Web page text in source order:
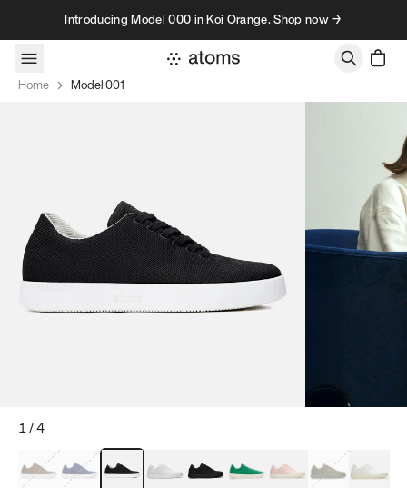
Skip to contentIntroducing Model 000 in Koi Orange. Shop now →
Home Model 001
1/4
Mocha Brown
Navy & WhiteBlack & White
White Black Tropical GreenClassic Peach
Clove Green
Bright